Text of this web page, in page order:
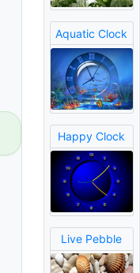
Aquatic Clock
Happy Clock
Live Pebble